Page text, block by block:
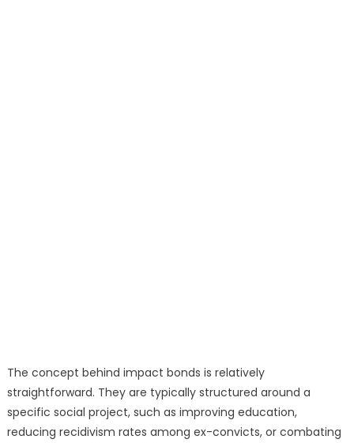
The concept behind impact bonds is relatively
straightforward. They are typically structured around a
specific social project, such as improving education,
reducing recidivism rates among ex-convicts, or combating